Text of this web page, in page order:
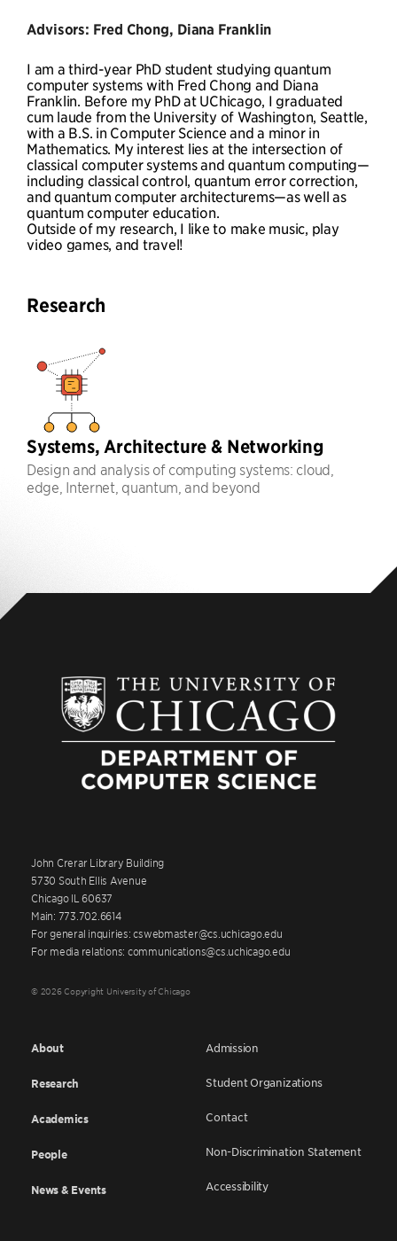
Advisors: Fred Chong, Diana Franklin
I am a third-year PhD student studying quantum
computer systems with Fred Chong and Diana
Franklin. Before my PhD at UChicago, I graduated
cum laude from the University of Washington, Seattle,
with a B.S. in Computer Science and a minor in
Mathematics. My interest lies at the intersection of
classical computer systems and quantum computing—
including classical control, quantum error correction,
and quantum computer architecturems—as well as
quantum computer education.
Outside of my research, I like to make music, play
video games, and travel!
Research
Systems, Architecture & Networking
Design and analysis of computing systems: cloud,
edge, Internet, quantum, and beyond
John Crerar Library Building
5730 South Ellis Avenue
Chicago IL 60637
Main: 773.702.6614
For general inquiries: cswebmaster@cs.uchicago.edu
For media relations: communications@cs.uchicago.edu
© 2026 Copyright University of Chicago
About
Research
Academics
People
News & Events
Admission
Student Organizations
Contact
Non-Discrimination Statement
Accessibility